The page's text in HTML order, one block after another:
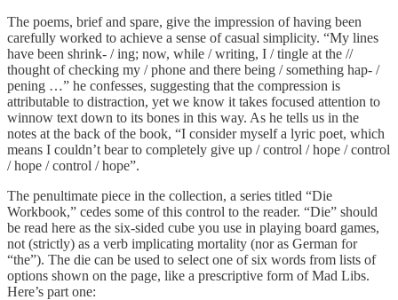
The poems, brief and spare, give the impression of having been
carefully worked to achieve a sense of casual simplicity. “My lines
have been shrink- / ing; now, while / writing, I / tingle at the //
thought of checking my / phone and there being / something hap- /
pening …” he confesses, suggesting that the compression is
attributable to distraction, yet we know it takes focused attention to
winnow text down to its bones in this way. As he tells us in the
notes at the back of the book, “I consider myself a lyric poet, which
means I couldn’t bear to completely give up / control / hope / control
/ hope / control / hope”.
The penultimate piece in the collection, a series titled “Die
Workbook,” cedes some of this control to the reader. “Die” should
be read here as the six-sided cube you use in playing board games,
not (strictly) as a verb implicating mortality (nor as German for
“the”). The die can be used to select one of six words from lists of
options shown on the page, like a prescriptive form of Mad Libs.
Here’s part one: